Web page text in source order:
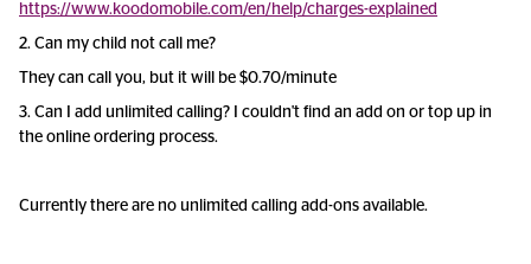
https://www.koodomobile.com/en/help/charges-explained
2. Can my child not call me?
They can call you, but it will be $0.70/minute
3. Can I add unlimited calling? I couldn't find an add on or top up in
the online ordering process.
Currently there are no unlimited calling add-ons available.